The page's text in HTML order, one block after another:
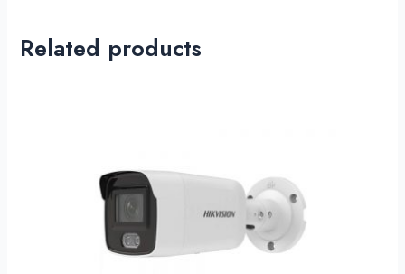
Related products